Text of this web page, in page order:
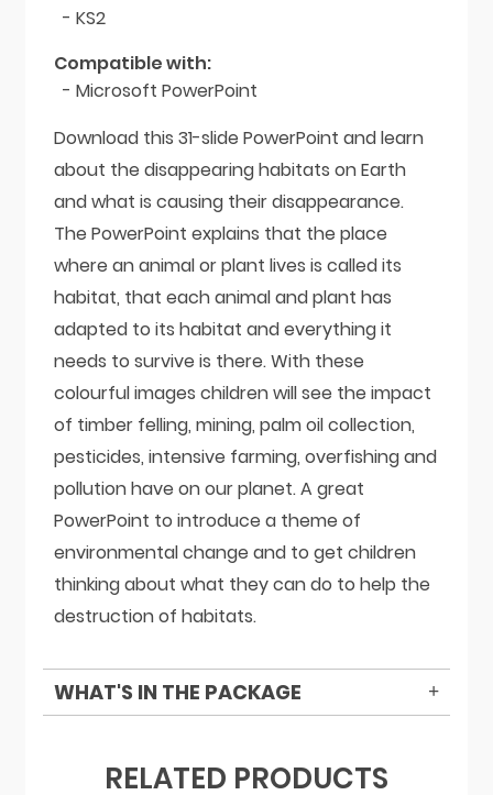
- KS2
Compatible with:
- Microsoft PowerPoint
Download this 31-slide PowerPoint and learn
about the disappearing habitats on Earth
and what is causing their disappearance.
The PowerPoint explains that the place
where an animal or plant lives is called its
habitat, that each animal and plant has
adapted to its habitat and everything it
needs to survive is there. With these
colourful images children will see the impact
of timber felling, mining, palm oil collection,
pesticides, intensive farming, overfishing and
pollution have on our planet. A great
PowerPoint to introduce a theme of
environmental change and to get children
thinking about what they can do to help the
destruction of habitats.
WHAT'S IN THE PACKAGE
RELATED PRODUCTS